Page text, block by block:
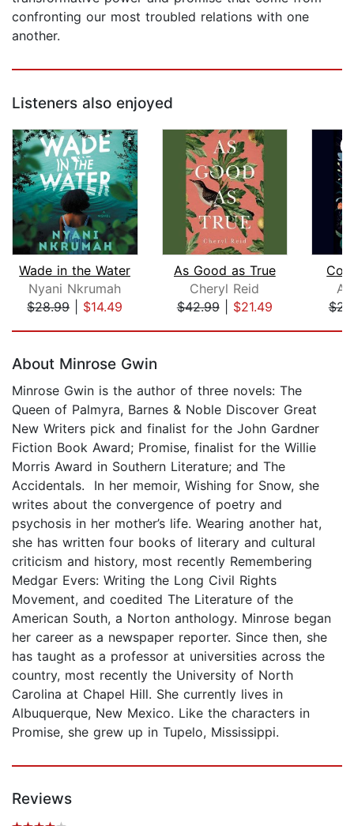
confronting our most troubled relations with one
another.
Listeners also enjoyed
Wade in the Water
Nyani Nkrumah
$28.99| $14.49
As Good as True
Cheryl Reid
$42.99| $21.49
About Minrose Gwin
Minrose Gwin is the author of three novels: The
Queen of Palmyra, Barnes & Noble Discover Great
New Writers pick and finalist for the John Gardner
Fiction Book Award; Promise, finalist for the Willie
Morris Award in Southern Literature; and The
Accidentals. In her memoir, Wishing for Snow, she
writes about the convergence of poetry and
psychosis in her mother’s life. Wearing another hat,
she has written four books of literary and cultural
criticism and history, most recently Remembering
Medgar Evers: Writing the Long Civil Rights
Movement, and coedited The Literature of the
American South, a Norton anthology. Minrose began
her career as a newspaper reporter. Since then, she
has taught as a professor at universities across the
country, most recently the University of North
Carolina at Chapel Hill. She currently lives in
Albuquerque, New Mexico. Like the characters in
Promise, she grew up in Tupelo, Mississippi.
Reviews